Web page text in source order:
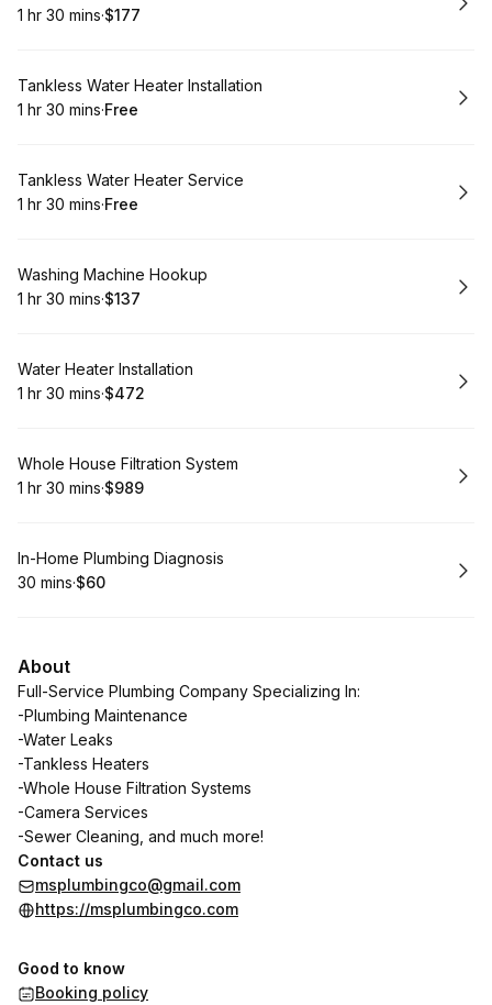
. Duration:
1 hr 30 mins·
. Price
$177
Book
Tankless Water Heater Installation
. Duration:
1 hr 30 mins·
. Price
Free
Book
Tankless Water Heater Service
. Duration:
1 hr 30 mins·
. Price
Free
Book
Washing Machine Hookup
. Duration:
1 hr 30 mins·
. Price
$137
Book
Water Heater Installation
. Duration:
1 hr 30 mins·
.Price
$472
Book
Whole House Filtration System
. Duration:
1 hr 30 mins·
.Price
$989
Book
In-Home Plumbing Diagnosis
.Duration:
30 mins·
.Price
$60
About
Full-Service Plumbing Company Specializing In:
-Plumbing Maintenance
-Water Leaks
-Tankless Heaters
-Whole House Filtration Systems
-Camera Services
-Sewer Cleaning, and much more!
Contact us
msplumbingco@gmail.com
https://msplumbingco.com
Good to know
Booking policy